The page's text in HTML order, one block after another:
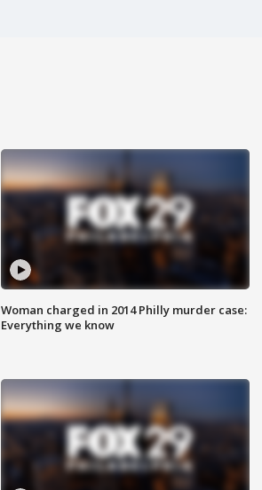
Woman charged in 2014 Philly murder case:
Everything we know